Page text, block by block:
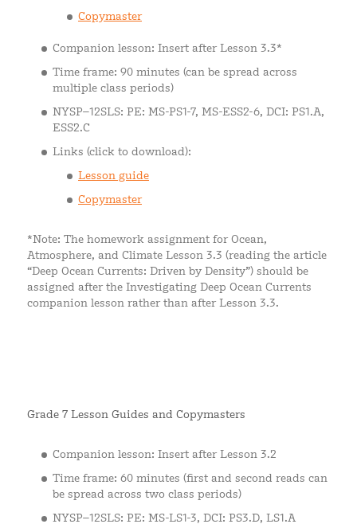
Copymaster
Companion lesson: Insert after Lesson 3.3*
Time frame: 90 minutes (can be spread across
multiple class periods)
NYSP–12SLS: PE: MS-PS1-7, MS-ESS2-6, DCI: PS1.A,
ESS2.C
Links (click to download):
Lesson guide
Copymaster
*Note: The homework assignment for Ocean,
Atmosphere, and Climate Lesson 3.3 (reading the article
“Deep Ocean Currents: Driven by Density”) should be
assigned after the Investigating Deep Ocean Currents
companion lesson rather than after Lesson 3.3.
Grade 7 Lesson Guides and Copymasters
Companion lesson: Insert after Lesson 3.2
Time frame: 60 minutes (first and second reads can
be spread across two class periods)
NYSP–12SLS: PE: MS-LS1-3, DCI: PS3.D, LS1.A